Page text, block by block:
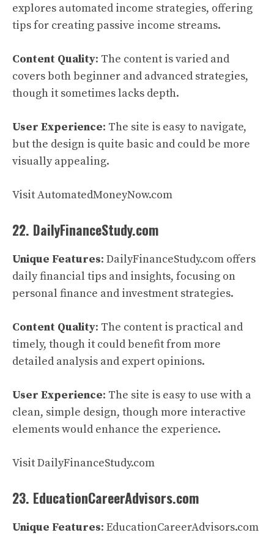
explores automated income strategies, offering
tips for creating passive income streams.
Content Quality: The content is varied and
covers both beginner and advanced strategies,
though it sometimes lacks depth.
User Experience: The site is easy to navigate,
but the design is quite basic and could be more
visually appealing.
Visit AutomatedMoneyNow.com
22. DailyFinanceStudy.com
Unique Features: DailyFinanceStudy.com offers
daily financial tips and insights, focusing on
personal finance and investment strategies.
Content Quality: The content is practical and
timely, though it could benefit from more
detailed analysis and expert opinions.
User Experience: The site is easy to use with a
clean, simple design, though more interactive
elements would enhance the experience.
Visit DailyFinanceStudy.com
23. EducationCareerAdvisors.com
Unique Features: EducationCareerAdvisors.com